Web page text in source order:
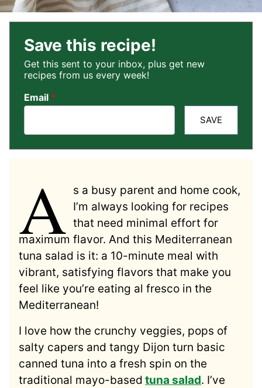
Save this recipe!
Get this sent to your inbox, plus get new
recipes from us every week!
Email *
SAVE
A s a busy parent and home cook,
I’m always looking for recipes
that need minimal effort for
maximum flavor. And this Mediterranean
tuna salad is it: a 10-minute meal with
vibrant, satisfying flavors that make you
feel like you’re eating al fresco in the
Mediterranean!
I love how the crunchy veggies, pops of
salty capers and tangy Dijon turn basic
canned tuna into a fresh spin on the
traditional mayo-based tuna salad. I’ve